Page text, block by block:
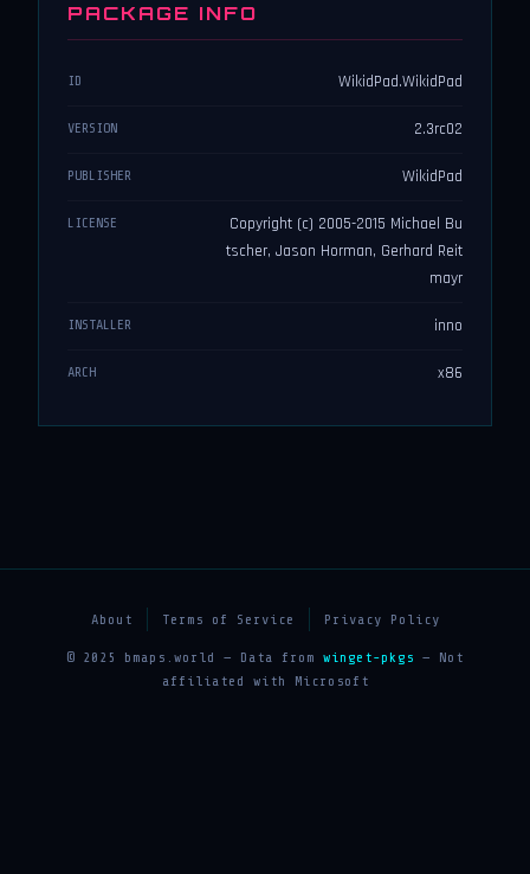
PACKAGE INFO
ID WikidPad.WikidPad
VERSION 2.3rc02
PUBLISHER WikidPad
LICENSE
Copyright (c) 2005-2015 Michael Bu
tscher, Jason Horman, Gerhard Reit
mayr
INSTALLER inno
ARCH x86
About Terms of Service Privacy Policy
© 2025 bmaps.world — Data from winget-pkgs — Not
affiliated with Microsoft